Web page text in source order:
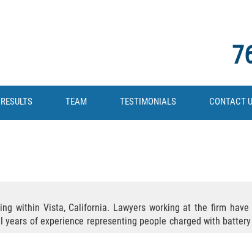
TEAM TESTIMONIALS CONTACT
within Vista, California. Lawyers working at the firm
of experience representing people charged with